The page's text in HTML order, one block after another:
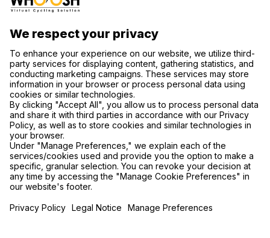
CONTACT US
SUPPORT
PRIVACY NOTICE
COOKIE SETTINGS
FIND US ON SOCIAL MEDIA